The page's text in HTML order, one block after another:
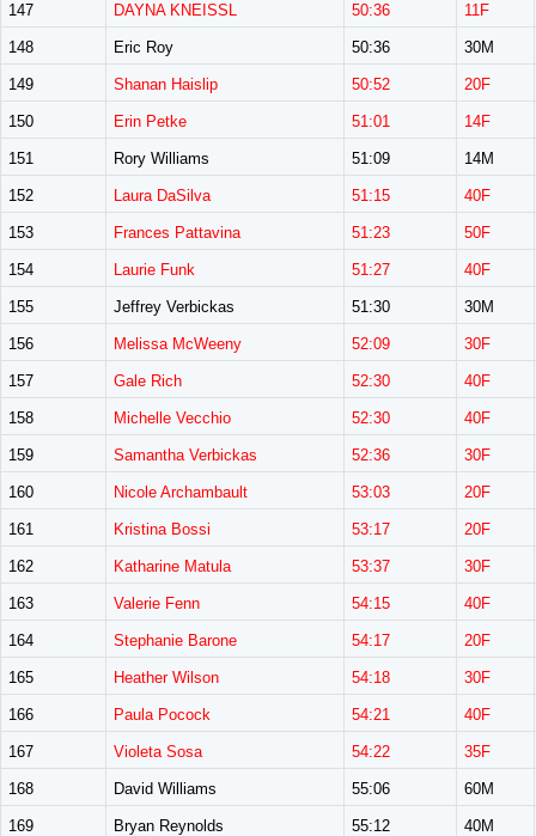
147 DAYNA KNEISSL 50:36 11F
148 Eric Roy 50:36 30M
149 Shanan Haislip 50:52 20F
150 Erin Petke 51:01 14F
151 Rory Williams 51:09 14M
152 Laura DaSilva 51:15 40F
153 Frances Pattavina 51:23 50F
154 Laurie Funk 51:27 40F
155 Jeffrey Verbickas 51:30 30M
156 Melissa McWeeny 52:09 30F
157 Gale Rich 52:30 40F
158 Michelle Vecchio 52:30 40F
159 Samantha Verbickas 52:36 30F
160 Nicole Archambault 53:03 20F
161 Kristina Bossi 53:17 20F
162 Katharine Matula 53:37 30F
163 Valerie Fenn 54:15 40F
164 Stephanie Barone 54:17 20F
165 Heather Wilson 54:18 30F
166 Paula Pocock 54:21 40F
167 Violeta Sosa 54:22 35F
168 David Williams 55:06 60M
169 Bryan Reynolds 55:12 40M